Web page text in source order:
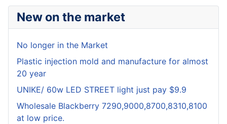
New on the market
No longer in the Market
Plastic injection mold and manufacture for almost
20 year
UNIKE/ 60w LED STREET light just pay $9.9
Wholesale Blackberry 7290,9000,8700,8310,8100
at low price.